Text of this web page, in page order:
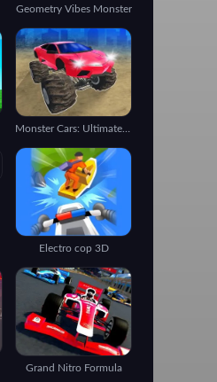
Geometry Vibes Monster
Electro cop 3D
Grand Nitro Formula